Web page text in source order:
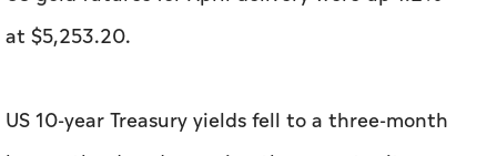
at $5,253.20.
US 10-year Treasury yields fell to a three-month